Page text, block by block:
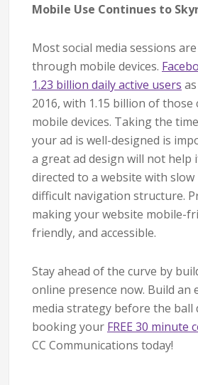
Mobile Use Continues to
Most social media sessions are
through mobile devices.
1.23 billion daily active users
2016, with 1.15 billion of
mobile devices. Taking the
your ad is well-designed is
a great ad design will not help
directed to a website with slow
difficult navigation structure.
making your website mobile-
friendly, and accessible.
Stay ahead of the curve by
online presence now. Build an
media strategy before the ball
booking your FREE 30 minute
CC Communications today!